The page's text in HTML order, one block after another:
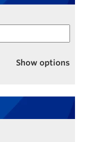
Show options